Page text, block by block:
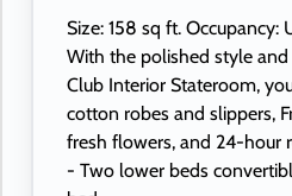
Size: 158 sq ft. Occupancy:
With the polished style
Club Interior Stateroom,
cotton robes and slippers,
fresh flowers, and 24-hour
- Two lower beds